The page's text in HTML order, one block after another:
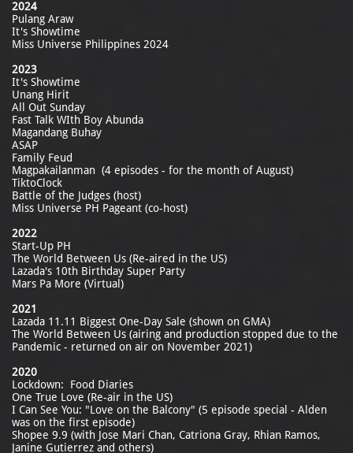
2024
Pulang Araw
It's Showtime
Miss Universe Philippines 2024
2023
It's Showtime
Unang Hirit
All Out Sunday
Fast Talk WIth Boy Abunda
Magandang Buhay
ASAP
Family Feud
Magpakailanman (4 episodes - for the month of August)
TiktoClock
Battle of the Judges (host)
Miss Universe PH Pageant (co-host)
2022
Start-Up PH
The World Between Us (Re-aired in the US)
Lazada's 10th Birthday Super Party
Mars Pa More (Virtual)
2021
Lazada 11.11 Biggest One-Day Sale (shown on GMA)
The World Between Us (airing and production stopped due to the
Pandemic - returned on air on November 2021)
2020
Lockdown: Food Diaries
One True Love (Re-air in the US)
I Can See You: "Love on the Balcony" (5 episode special - Alden
was on the first episode)
Shopee 9.9 (with Jose Mari Chan, Catriona Gray, Rhian Ramos,
Janine Gutierrez and others)